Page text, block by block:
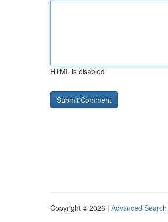
HTML is disabled
Copyright © 2026 | Advanced Search